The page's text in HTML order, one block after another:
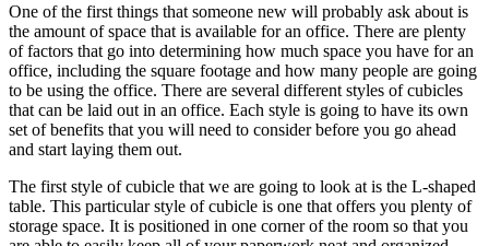
One of the first things that someone new will probably ask about is
the amount of space that is available for an office. There are plenty
of factors that go into determining how much space you have for an
office, including the square footage and how many people are going
to be using the office. There are several different styles of cubicles
that can be laid out in an office. Each style is going to have its own
set of benefits that you will need to consider before you go ahead
and start laying them out.
The first style of cubicle that we are going to look at is the L-shaped
table. This particular style of cubicle is one that offers you plenty of
storage space. It is positioned in one corner of the room so that you